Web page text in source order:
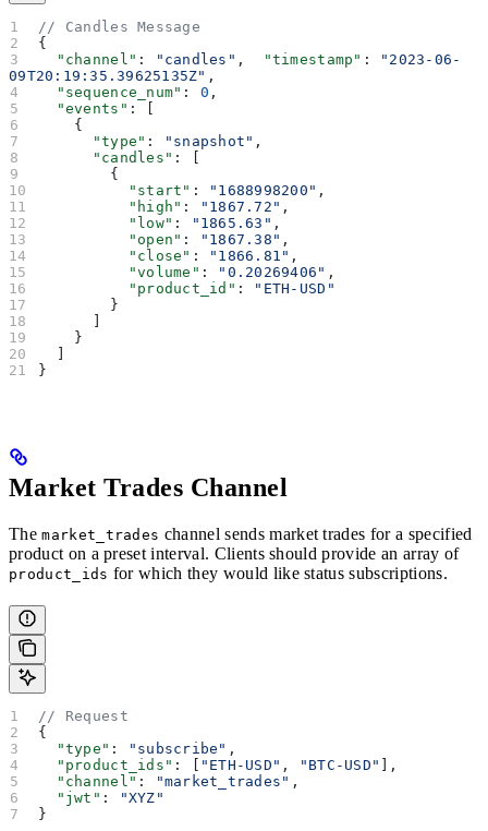
// Candles Message
{
  "channel"
: "candles" , "timestamp" :
"2023-06-
09T20:19:35.39625135Z" ,
  "sequence_num"
: 0 ,
  "events"
: [
    {
      "type"
: "snapshot" ,
      "candles"
: [
        {
          "start"
: "1688998200" ,
          "high"
: "1867.72" ,
          "low"
: "1865.63" ,
          "open"
: "1867.38" ,
          "close"
: "1866.81" ,
          "volume"
: "0.20269406" ,
          "product_id"
:
"ETH-USD"
        }
    }
}
Market Trades Channel
Themarket_trades channel sends market trades for a specified
product on a preset interval. Clients should provide an array of
product_ids for which they would like status subscriptions.
// Request
{
  "type"
: "subscribe" ,
  "product_ids"
: [ "ETH-USD" , "BTC-USD"
],
  "channel"
: "market_trades" ,
  "jwt"
:
"XYZ"
}